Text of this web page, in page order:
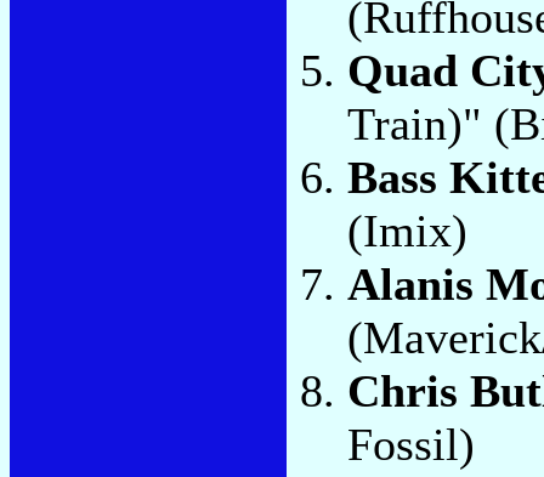
Quad
Train)"
Bass
(Imix)
Alanis
Chris
Fossil)